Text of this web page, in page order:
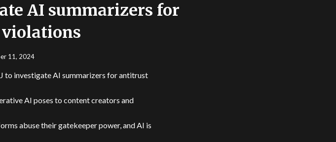
AI summarizers for
11, 2024
to investigate AI summarizers for antitrust
AI poses to content creators and
abuse their gatekeeper power, and AI is